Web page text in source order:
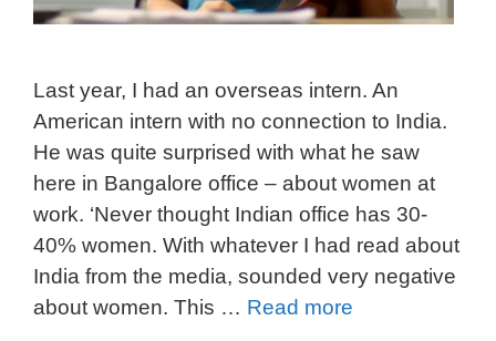
Last year, I had an overseas intern. An
American intern with no connection to India.
He was quite surprised with what he saw
here in Bangalore office – about women at
work. ‘Never thought Indian office has 30-
40% women. With whatever I had read about
India from the media, sounded very negative
about women. This … Read more